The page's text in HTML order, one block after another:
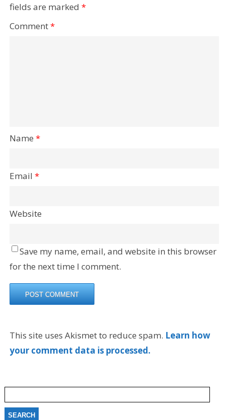
fields are marked *
Comment*
Name *
Email *
Website
Save my name, email, and website in this browser
for the next time I comment.
This site uses Akismet to reduce spam. Learn how
your comment data is processed.
for: